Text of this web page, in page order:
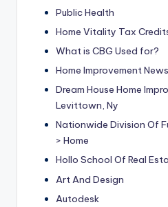
Public Health
Home Vitality Tax
What is CBG Used for?
Home Improvement
Dream House Home
Levittown, Ny
Nationwide Division Of
> Home
Hollo School Of Real
Art And Design
Autodesk